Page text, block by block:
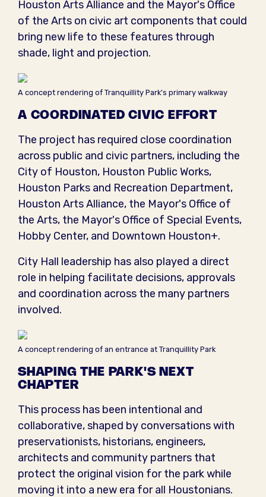
Houston Arts Alliance and the Mayor's Office
of the Arts on civic art components that could
bring new life to these features through
shade, light and projection.
A concept rendering of Tranquillity Park's primary walkway
A COORDINATED CIVIC EFFORT
The project has required close coordination
across public and civic partners, including the
City of Houston, Houston Public Works,
Houston Parks and Recreation Department,
Houston Arts Alliance, the Mayor's Office of
the Arts, the Mayor's Office of Special Events,
Hobby Center, and Downtown Houston+.
City Hall leadership has also played a direct
role in helping facilitate decisions, approvals
and coordination across the many partners
involved.
A concept rendering of an entrance at Tranquillity Park
SHAPING THE PARK'S NEXT
CHAPTER
This process has been intentional and
collaborative, shaped by conversations with
preservationists, historians, engineers,
architects and community partners that
protect the original vision for the park while
moving it into a new era for all Houstonians.